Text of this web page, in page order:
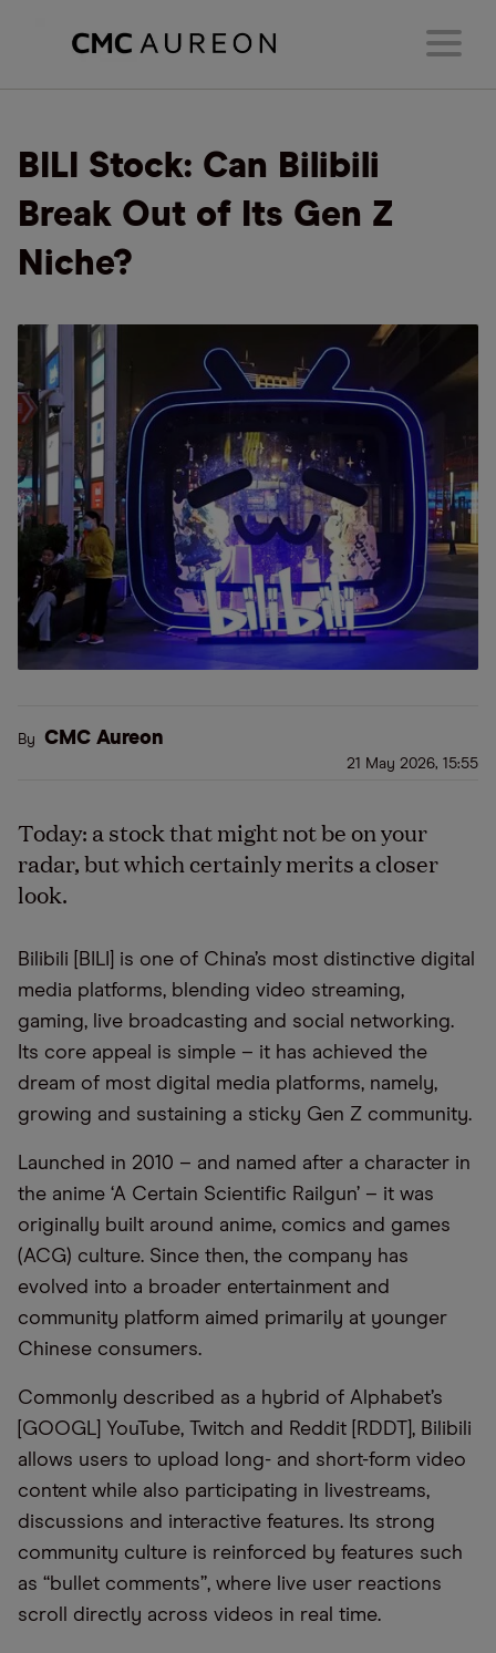
BILI Stock: Can Bilibili
Break Out of Its Gen Z
Niche?
By CMC Aureon
21 May 2026, 15:55
Today: a stock that might not be on your
radar, but which certainly merits a closer
look.
Bilibili [BILI] is one of China’s most distinctive digital
media platforms, blending video streaming,
gaming, live broadcasting and social networking.
Its core appeal is simple – it has achieved the
dream of most digital media platforms, namely,
growing and sustaining a sticky Gen Z community.
Launched in 2010 – and named after a character in
the anime ‘A Certain Scientific Railgun’ – it was
originally built around anime, comics and games
(ACG) culture. Since then, the company has
evolved into a broader entertainment and
community platform aimed primarily at younger
Chinese consumers.
Commonly described as a hybrid of Alphabet’s
[GOOGL] YouTube, Twitch and Reddit [RDDT], Bilibili
allows users to upload long- and short-form video
content while also participating in livestreams,
discussions and interactive features. Its strong
community culture is reinforced by features such
as “bullet comments”, where live user reactions
scroll directly across videos in real time.